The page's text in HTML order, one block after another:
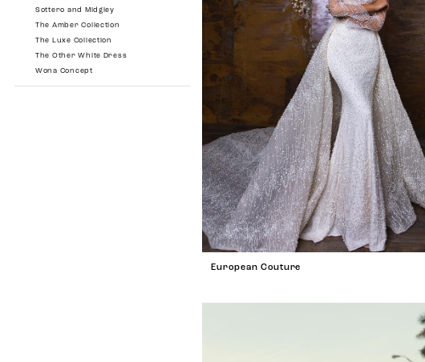
Sottero and Midgley
The Amber Collection
The Luxe Collection
The Other White Dress
Wona Concept
European Couture